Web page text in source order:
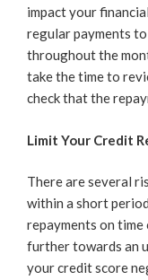
impact your
regular payments
throughout the
take the time to
check that the
Limit Your Credit
There are several
within a short
repayments on time
further towards an
your credit score